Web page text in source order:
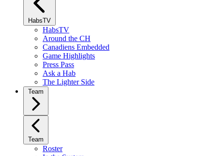
HabsTV
HabsTV
Around the CH
Canadiens Embedded
Game Highlights
Press Pass
Ask a Hab
The Lighter Side
Team
Team
Roster